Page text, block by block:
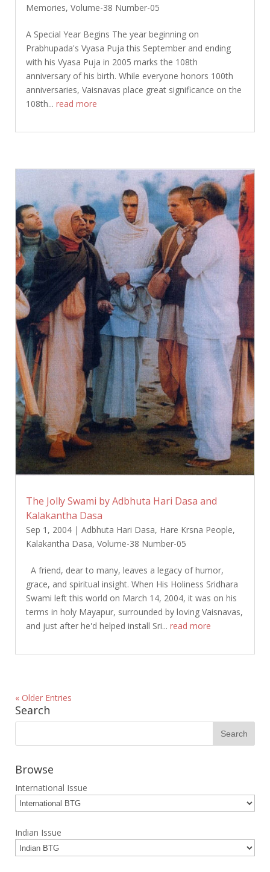
Memories, Volume-38 Number-05
A Special Year Begins The year beginning on
Prabhupada's Vyasa Puja this September and ending
with his Vyasa Puja in 2005 marks the 108th
anniversary of his birth. While everyone honors 100th
anniversaries, Vaisnavas place great significance on the
108th... read more
The Jolly Swami by Adbhuta Hari Dasa and
Kalakantha Dasa
Sep 1, 2004| Adbhuta Hari Dasa, Hare Krsna People,
Kalakantha Dasa, Volume-38 Number-05
A friend, dear to many, leaves a legacy of humor,
grace, and spiritual insight. When His Holiness Sridhara
Swami left this world on March 14, 2004, it was on his
terms in holy Mayapur, surrounded by loving Vaisnavas,
and just after he'd helped install Sri... read more
« Older Entries
Search
Browse
International Issue
Indian Issue